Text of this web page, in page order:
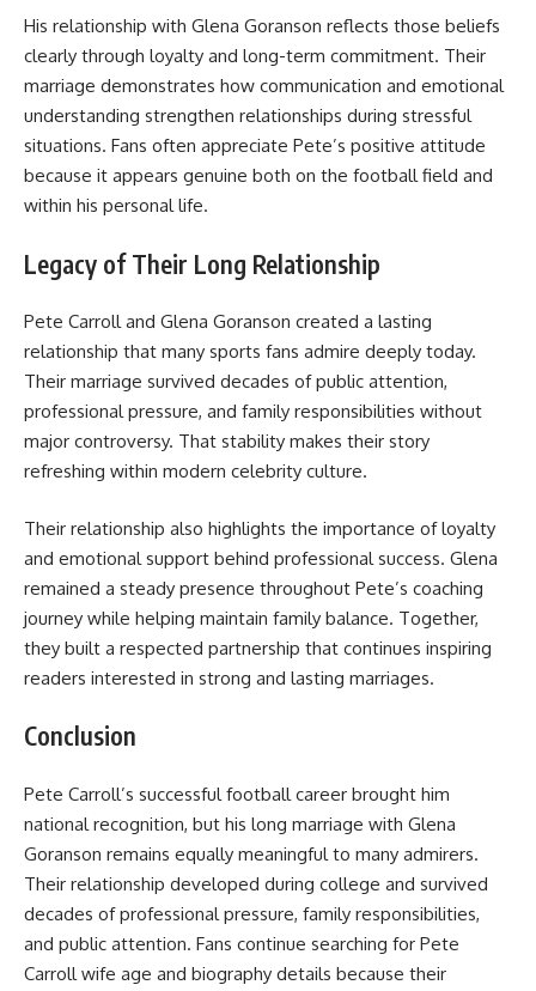
His relationship with Glena Goranson reflects those beliefs
clearly through loyalty and long-term commitment. Their
marriage demonstrates how communication and emotional
understanding strengthen relationships during stressful
situations. Fans often appreciate Pete’s positive attitude
because it appears genuine both on the football field and
within his personal life.
Legacy of Their Long Relationship
Pete Carroll and Glena Goranson created a lasting
relationship that many sports fans admire deeply today.
Their marriage survived decades of public attention,
professional pressure, and family responsibilities without
major controversy. That stability makes their story
refreshing within modern celebrity culture.
Their relationship also highlights the importance of loyalty
and emotional support behind professional success. Glena
remained a steady presence throughout Pete’s coaching
journey while helping maintain family balance. Together,
they built a respected partnership that continues inspiring
readers interested in strong and lasting marriages.
Conclusion
Pete Carroll’s successful football career brought him
national recognition, but his long marriage with Glena
Goranson remains equally meaningful to many admirers.
Their relationship developed during college and survived
decades of professional pressure, family responsibilities,
and public attention. Fans continue searching for Pete
Carroll wife age and biography details because their